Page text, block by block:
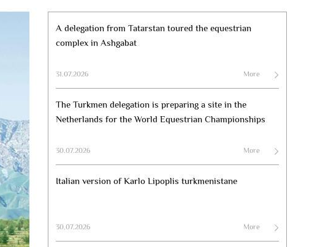
A delegation from Tatarstan toured the equestrian
complex in Ashgabat
31.07.2026 More
The Turkmen delegation is preparing a site in the
Netherlands for the World Equestrian Championships
30.07.2026 More
Italian version of Karlo Lipoplis turkmenistane
30.07.2026 More